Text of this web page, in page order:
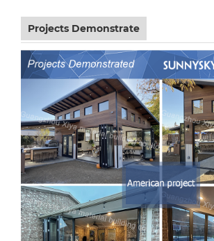
Projects Demonstrate